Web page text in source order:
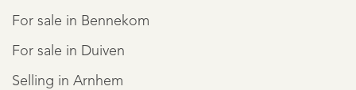
For sale in Bennekom
For sale in Duiven
Selling in Arnhem